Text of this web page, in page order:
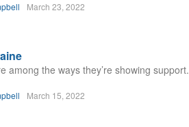
March 23, 2022
among the ways they’re showing support.
March 15, 2022